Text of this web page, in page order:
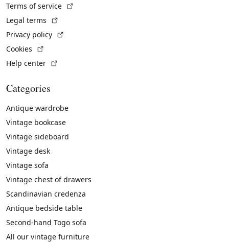
Terms of service
Legal terms
Privacy policy
Cookies
Help center
Categories
Antique wardrobe
Vintage bookcase
Vintage sideboard
Vintage desk
Vintage sofa
Vintage chest of drawers
Scandinavian credenza
Antique bedside table
Second-hand Togo sofa
All our vintage furniture